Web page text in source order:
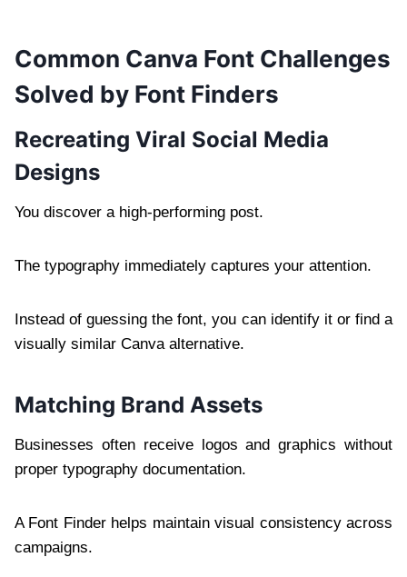
Common Canva Font Challenges
Solved by Font Finders
Recreating Viral Social Media
Designs
You discover a high-performing post.
The typography immediately captures your attention.
Instead of guessing the font, you can identify it or find a
visually similar Canva alternative.
Matching Brand Assets
Businesses often receive logos and graphics without
proper typography documentation.
A Font Finder helps maintain visual consistency across
campaigns.